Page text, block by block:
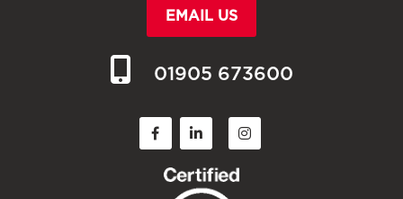
EMAIL US
01905 673600